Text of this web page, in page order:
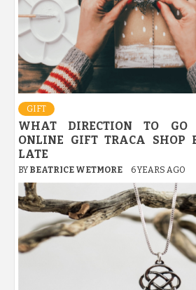
GIFT
WHAT DIRECTION TO GO
ONLINE GIFT TRACA SHOP
LATE
BY BEATRICE WETMORE 6 YEARS AGO